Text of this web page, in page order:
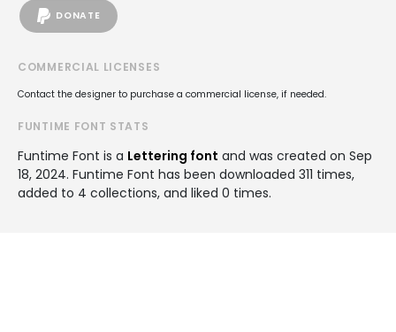
DONATE
COMMERCIAL LICENSES
Contact the designer to purchase a commercial license, if needed.
FUNTIME FONT STATS
Funtime Font is a Lettering font and was created on Sep
18, 2024. Funtime Font has been downloaded 311 times,
added to 4 collections, and liked 0 times.